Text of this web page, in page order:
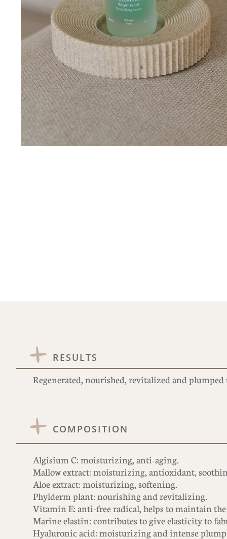
RESULTS
COMPOSITION
Regenerated, nourished, revitalized and
Algisium C: moisturizing, anti-aging.
Mallow extract: moisturizing, antioxidant,
Aloe extract: moisturizing, softening.
Phylderm plant: nourishing and revitalizing.
Vitamin E: anti-free radical, helps to maintain
Marine elastin: contributes to give elasticity to
Hyaluronic acid: moisturizing and intense